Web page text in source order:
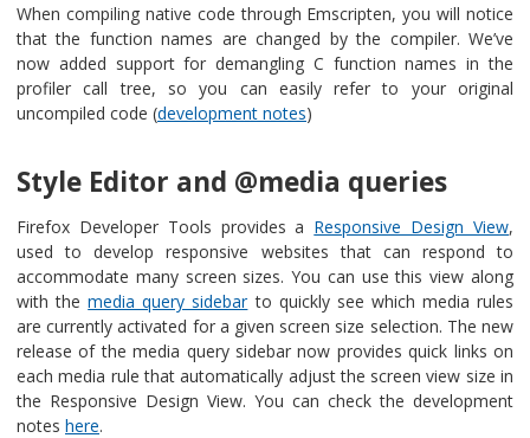
When compiling native code through Emscripten, you will notice
that the function names are changed by the compiler. We’ve
now added support for demangling C function names in the
profiler call tree, so you can easily refer to your original
uncompiled code (development notes)
Style Editor and @media queries
Firefox Developer Tools provides a Responsive Design View,
used to develop responsive websites that can respond to
accommodate many screen sizes. You can use this view along
with themedia query sidebarto quickly see which media rules
are currently activated for a given screen size selection. The new
release of the media query sidebar now provides quick links on
each media rule that automatically adjust the screen view size in
the Responsive Design View. You can check the development
notes here.